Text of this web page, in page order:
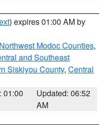
) expires 01:00 AM by
Modoc Counties,
and Southeast
Siskiyou County, Central
01:00
Updated: 06:52
AM